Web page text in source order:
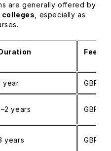
are generally offered by
, especially as
Fees
year GBP
years GBP
years GBP